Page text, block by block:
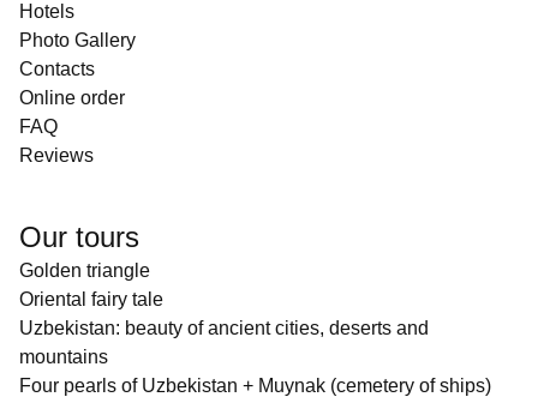
Hotels
Photo Gallery
Contacts
Online order
FAQ
Reviews
Our tours
Golden triangle
Oriental fairy tale
Uzbekistan: beauty of ancient cities, deserts and
mountains
Four pearls of Uzbekistan + Muynak (cemetery of ships)